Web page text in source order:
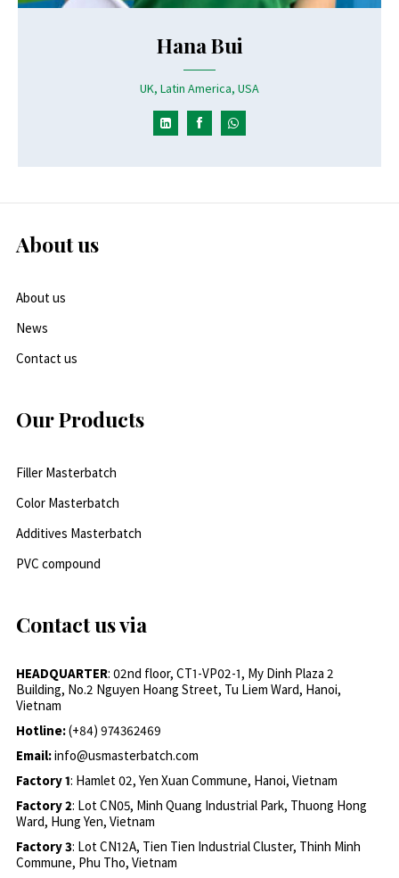
Hana Bui
UK, Latin America, USA
About us
About us
News
Contact us
Our Products
Filler Masterbatch
Color Masterbatch
Additives Masterbatch
PVC compound
Contact us via
HEADQUARTER: 02nd floor, CT1-VP02-1, My Dinh Plaza 2
Building, No.2 Nguyen Hoang Street, Tu Liem Ward, Hanoi,
Vietnam
Hotline:(+84) 974362469
Email:info@usmasterbatch.com
Factory 1: Hamlet 02, Yen Xuan Commune, Hanoi, Vietnam
Factory 2: Lot CN05, Minh Quang Industrial Park, Thuong Hong
Ward, Hung Yen, Vietnam
Factory 3: Lot CN12A, Tien Tien Industrial Cluster, Thinh Minh
Commune, Phu Tho, Vietnam